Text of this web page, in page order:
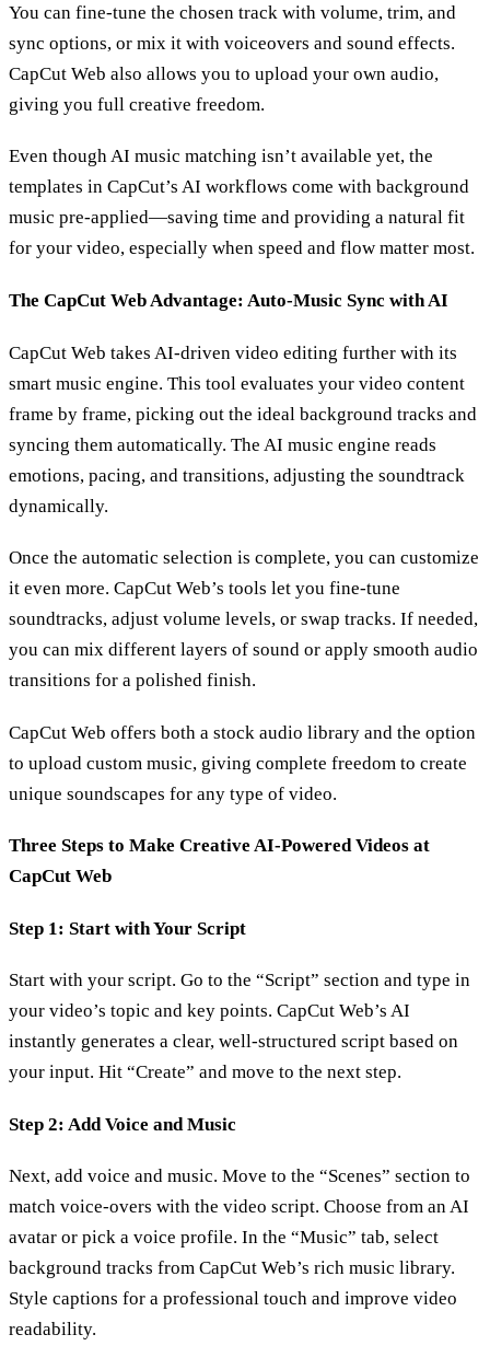
You can fine-tune the chosen track with volume, trim, and
sync options, or mix it with voiceovers and sound effects.
CapCut Web also allows you to upload your own audio,
giving you full creative freedom.
Even though AI music matching isn’t available yet, the
templates in CapCut’s AI workflows come with background
music pre-applied—saving time and providing a natural fit
for your video, especially when speed and flow matter most.
The CapCut Web Advantage: Auto-Music Sync with AI
CapCut Web takes AI-driven video editing further with its
smart music engine. This tool evaluates your video content
frame by frame, picking out the ideal background tracks and
syncing them automatically. The AI music engine reads
emotions, pacing, and transitions, adjusting the soundtrack
dynamically.
Once the automatic selection is complete, you can customize
it even more. CapCut Web’s tools let you fine-tune
soundtracks, adjust volume levels, or swap tracks. If needed,
you can mix different layers of sound or apply smooth audio
transitions for a polished finish.
CapCut Web offers both a stock audio library and the option
to upload custom music, giving complete freedom to create
unique soundscapes for any type of video.
Three Steps to Make Creative AI-Powered Videos at
CapCut Web
Step 1: Start with Your Script
Start with your script. Go to the “Script” section and type in
your video’s topic and key points. CapCut Web’s AI
instantly generates a clear, well-structured script based on
your input. Hit “Create” and move to the next step.
Step 2: Add Voice and Music
Next, add voice and music. Move to the “Scenes” section to
match voice-overs with the video script. Choose from an AI
avatar or pick a voice profile. In the “Music” tab, select
background tracks from CapCut Web’s rich music library.
Style captions for a professional touch and improve video
readability.